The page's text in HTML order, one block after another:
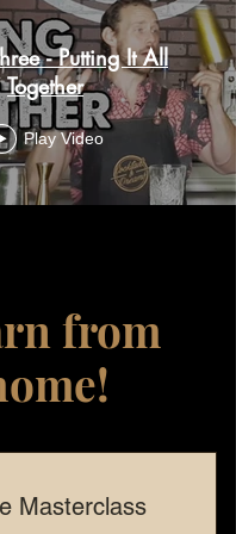
- Putting It All
Together
Play Video
from
Masterclass